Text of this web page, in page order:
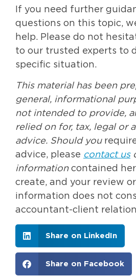
If you need further
questions on this topic,
help. Please do not
to our trusted experts to
specific situation.
This material has been
general, informational
not intended to provide,
relied on for, tax, legal or
advice. Should you
advice, please contact us
information contained
create, and your review
information does not
accountant-client
Share on LinkedIn
Share on Facebook